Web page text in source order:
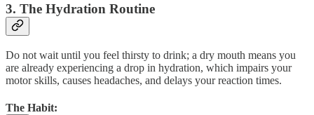
3. The Hydration Routine
Do not wait until you feel thirsty to drink; a dry mouth means you
are already experiencing a drop in hydration, which impairs your
motor skills, causes headaches, and delays your reaction times.
The Habit: